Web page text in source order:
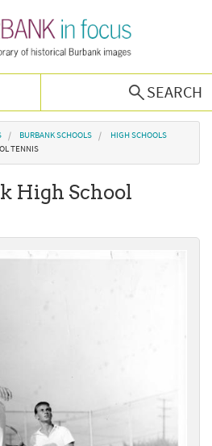
SEARCH
BURBANK SCHOOLS
HIGH SCHOOLS
TENNIS
High School